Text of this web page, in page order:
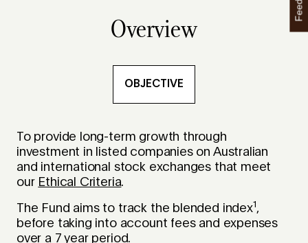
Overview
OBJECTIVE
To provide long-term growth through
investment in listed companies on Australian
and international stock exchanges that meet
our Ethical Criteria.
The Fund aims to track the blended index1 ,
before taking into account fees and expenses
over a 7 year period.